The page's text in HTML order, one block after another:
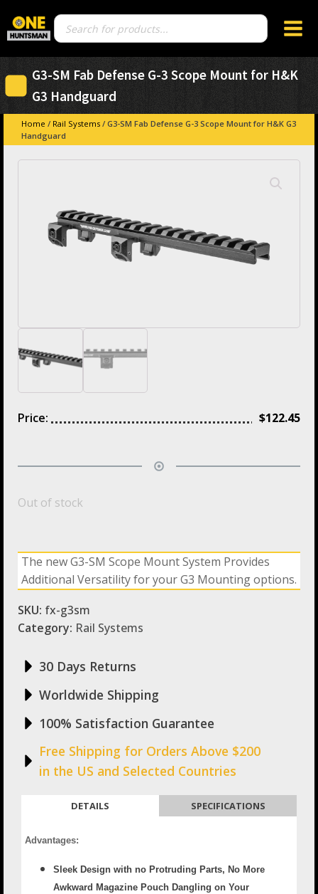
Products
search
G3-SM Fab Defense G-3 Scope Mount for H&K
G3 Handguard
Home / Rail Systems / G3-SM Fab Defense G-3 Scope Mount for H&K G3
Handguard
The new G3-SM Scope Mount System Provides
Additional Versatility for your G3 Mounting options.
SKU: fx-g3sm
Category: Rail Systems
30 Days Returns
Worldwide Shipping
100% Satisfaction Guarantee
Free Shipping for Orders Above $200
in the US and Selected Countries
Price: $122.45
Out of stock
DETAILS SPECIFICATIONS
Advantages:
Sleek Design with no Protruding Parts, No More
Awkward Magazine Pouch Dangling on Your